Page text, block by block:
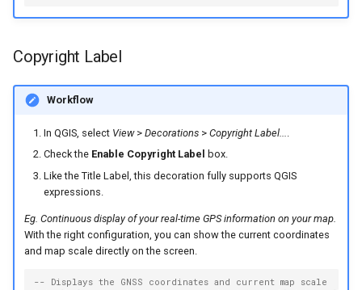
Copyright Label
Workflow
In QGIS, select View> Decorations> Copyright Label...
Check the Enable Copyright Label
box.
Like the Title Label, this decoration fully supports QGIS
expressions.
Eg. Continuous display of your real-time GPS information on your map.
With the right configuration, you can show the current coordinates
and map scale directly on the screen.
-- Displays the GNSS coordinates and current map scale